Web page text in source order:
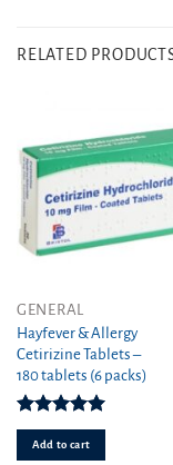
RELATED
GENERAL
Hayfever & Allergy
Cetirizine Tablets –
180 tablets (6 packs)
Rated4.94
out of 5
Add to cart